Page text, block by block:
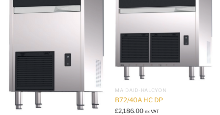
MAIDAID-HALCYON
B72/40A HC DP
£2,186.00 ex VAT